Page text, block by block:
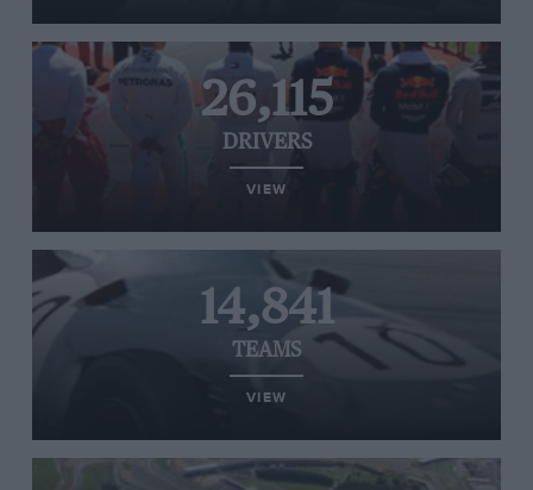
26,115
DRIVERS
VIEW
14,841
TEAMS
VIEW